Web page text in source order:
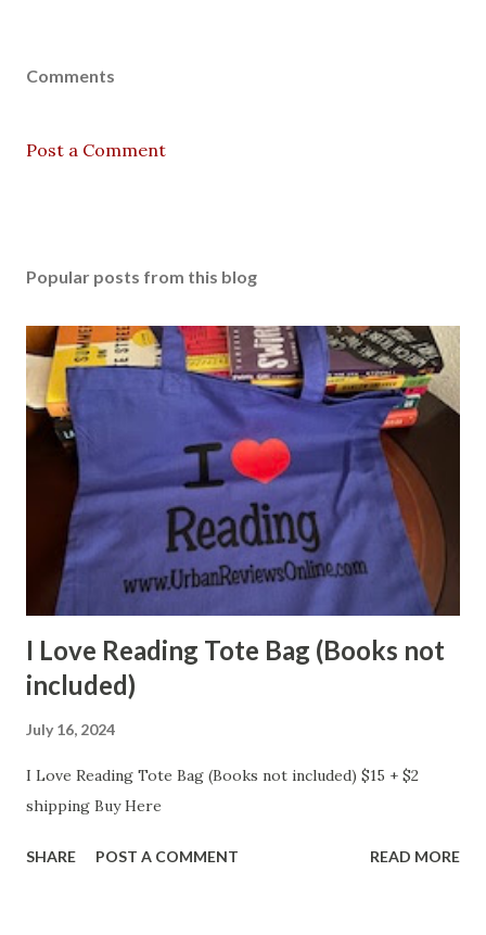
Comments
Post a Comment
Popular posts from this blog
I Love Reading Tote Bag (Books not
included)
July 16, 2024
I Love Reading Tote Bag (Books not included) $15 + $2
shipping Buy Here
SHARE POST A COMMENT READ MORE